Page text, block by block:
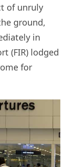
of unruly
ground,
in
(FIR) lodged
for